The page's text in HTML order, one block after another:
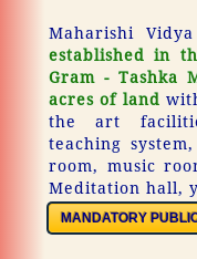
Maharishi
established in
Gram - Tashka
acres of land
the art
teaching
room, music
Meditation hall,
MANDATORY